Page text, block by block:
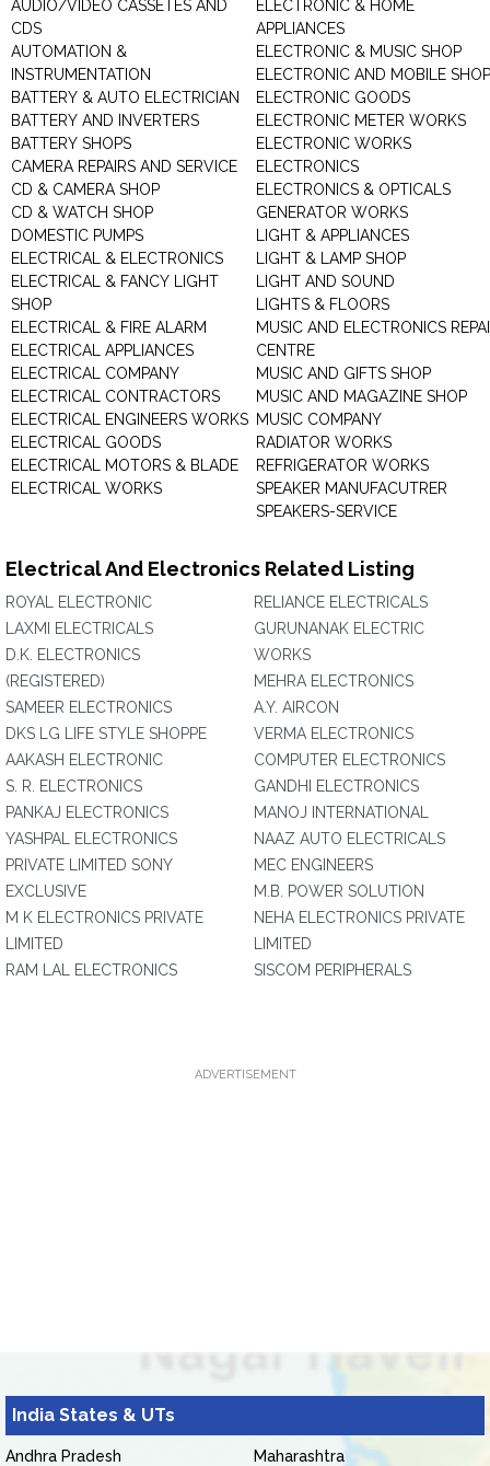
AUDIO/VIDEO CASSETES AND
CDS
AUTOMATION &
INSTRUMENTATION
BATTERY & AUTO ELECTRICIAN
BATTERY AND INVERTERS
BATTERY SHOPS
CAMERA REPAIRS AND SERVICE
CD & CAMERA SHOP
CD & WATCH SHOP
DOMESTIC PUMPS
ELECTRICAL & ELECTRONICS
ELECTRICAL & FANCY LIGHT
SHOP
ELECTRICAL & FIRE ALARM
ELECTRICAL APPLIANCES
ELECTRICAL COMPANY
ELECTRICAL CONTRACTORS
ELECTRICAL ENGINEERS WORKS
ELECTRICAL GOODS
ELECTRICAL MOTORS & BLADE
ELECTRICAL WORKS
ELECTRONIC & HOME
APPLIANCES
ELECTRONIC & MUSIC SHOP
ELECTRONIC AND MOBILE SHOP
ELECTRONIC GOODS
ELECTRONIC METER WORKS
ELECTRONIC WORKS
ELECTRONICS
ELECTRONICS & OPTICALS
GENERATOR WORKS
LIGHT & APPLIANCES
LIGHT & LAMP SHOP
LIGHT AND SOUND
LIGHTS & FLOORS
MUSIC AND ELECTRONICS
CENTRE
MUSIC AND GIFTS SHOP
MUSIC AND MAGAZINE SHOP
MUSIC COMPANY
RADIATOR WORKS
REFRIGERATOR WORKS
SPEAKER MANUFACUTRER
SPEAKERS-SERVICE
Electrical And Electronics Related Listing
ROYAL ELECTRONIC
LAXMI ELECTRICALS
D.K. ELECTRONICS
(REGISTERED)
SAMEER ELECTRONICS
DKS LG LIFE STYLE SHOPPE
AAKASH ELECTRONIC
S. R. ELECTRONICS
PANKAJ ELECTRONICS
YASHPAL ELECTRONICS
PRIVATE LIMITED SONY
EXCLUSIVE
M K ELECTRONICS PRIVATE
LIMITED
RAM LAL ELECTRONICS
RELIANCE ELECTRICALS
GURUNANAK ELECTRIC
WORKS
MEHRA ELECTRONICS
A.Y. AIRCON
VERMA ELECTRONICS
COMPUTER ELECTRONICS
GANDHI ELECTRONICS
MANOJ INTERNATIONAL
NAAZ AUTO ELECTRICALS
MEC ENGINEERS
M.B. POWER SOLUTION
NEHA ELECTRONICS PRIVATE
LIMITED
SISCOM PERIPHERALS
ADVERTISEMENT
India States & UTs
Andhra Pradesh
Maharashtra